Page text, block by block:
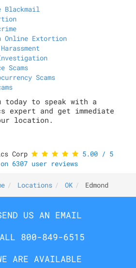
Blackmail
Online Extortion
Scams
Scams
today to speak with a
and get immediate
location.
Corp 5.00/ 5
6307 user reviews
Locations OK Edmond
US AN EMAIL
800-849-6515
ARE AVAILABLE